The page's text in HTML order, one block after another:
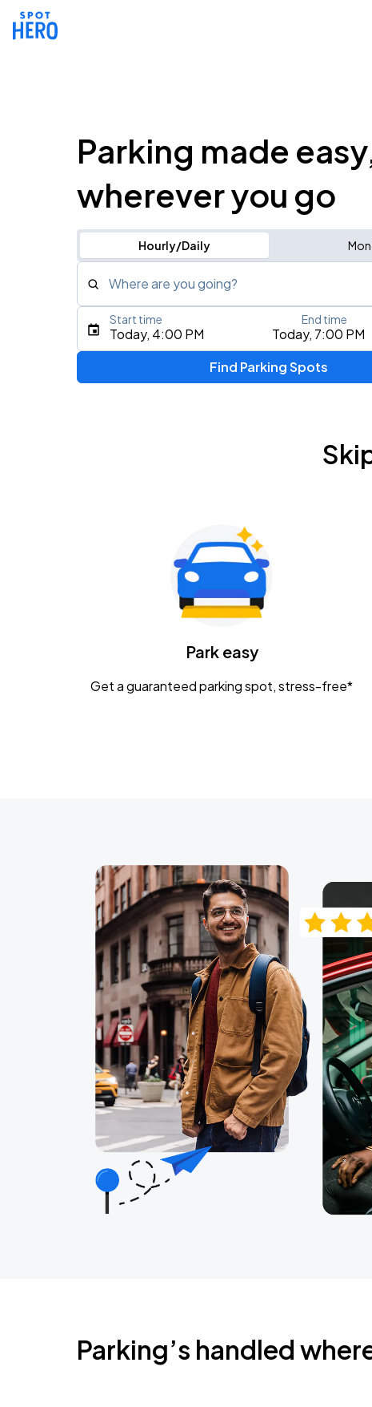
Parking made
wherever you go
Hourly/Daily
Where are you going?
Type an address, place, city, airport, or event
Gavin Adcock w/ Corey Kent
KEMBA Live!
Caamp
Today, 4:00 PM Today, 7:00 PM
Start time End time
Find Parking Spots
Park easy
Get a guaranteed parking spot, stress-free*
Parking’s handled